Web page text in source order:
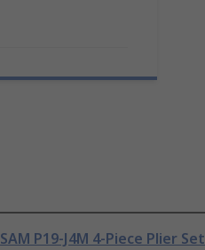
SAM P19-J4M 4-Piece Plier Set